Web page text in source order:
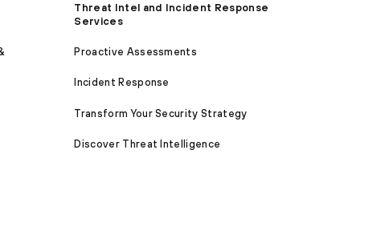
Threat Intel and Incident Response
Services
Proactive Assessments
Incident Response
Transform Your Security Strategy
Discover Threat Intelligence